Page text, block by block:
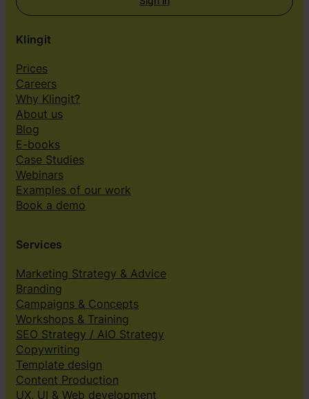
Klingit
Prices
Careers
Why Klingit?
About us
Blog
E-books
Case Studies
Webinars
Examples of our work
Book a demo
Services
Marketing Strategy & Advice
Branding
Campaigns & Concepts
Workshops & Training
SEO Strategy / AIO Strategy
Copywriting
Template design
Content Production
UX, UI & Web development